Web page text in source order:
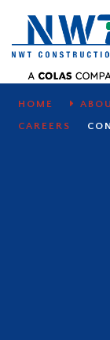
CONTACT US
HOME
CAREERS